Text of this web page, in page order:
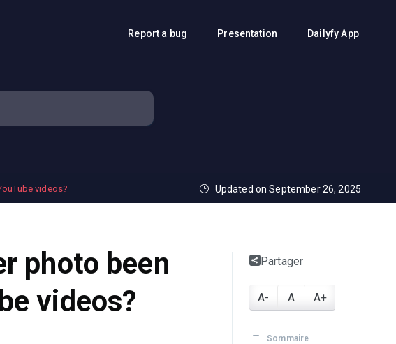
Report a bug Presentation Dailyfy App
videos? Updated on September 26, 2025
photo been
videos?
Partager
A- A A+
Sommaire